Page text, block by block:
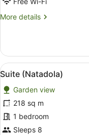
Lagoon
View
More details
More
1
Bedroom,
Balcony,
Lagoon
View
View
all
photos
for
Suite
(Natadola)
17
Suite (Natadola)
Garden view
218 sq m
1 bedroom
Sleeps 8